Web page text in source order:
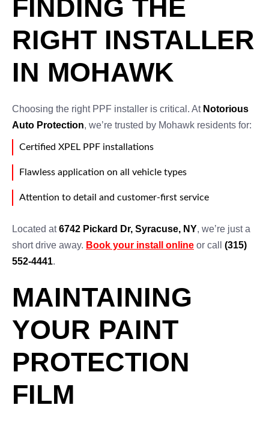
FINDING THE
RIGHT INSTALLER
IN MOHAWK
Choosing the right PPF installer is critical. At Notorious
Auto Protection, we’re trusted by Mohawk residents for:
Certified XPEL PPF installations
Flawless application on all vehicle types
Attention to detail and customer-first service
Located at6742 Pickard Dr, Syracuse, NY, we’re just a
short drive away. Book your install online or call (315)
552-4441.
MAINTAINING
YOUR PAINT
PROTECTION
FILM